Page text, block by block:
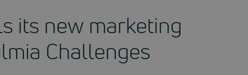
its new marketing
Challenges